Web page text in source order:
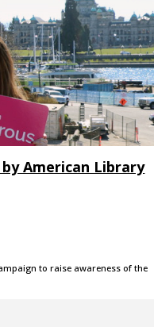
American Library
to raise awareness of the